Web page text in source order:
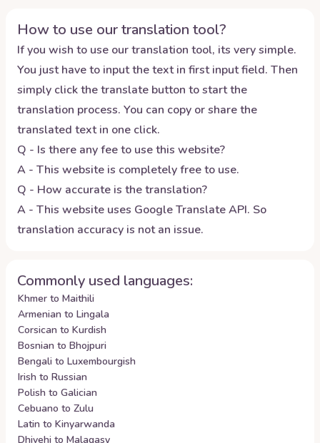
How to use our translation tool?
If you wish to use our translation tool, its very simple.
You just have to input the text in first input field. Then
simply click the translate button to start the
translation process. You can copy or share the
translated text in one click.
Q - Is there any fee to use this website?
A - This website is completely free to use.
Q - How accurate is the translation?
A - This website uses Google Translate API. So
translation accuracy is not an issue.
Commonly used languages:
Khmer to Maithili
Armenian to Lingala
Corsican to Kurdish
Bosnian to Bhojpuri
Bengali to Luxembourgish
Irish to Russian
Polish to Galician
Cebuano to Zulu
Latin to Kinyarwanda
Dhivehi to Malagasy